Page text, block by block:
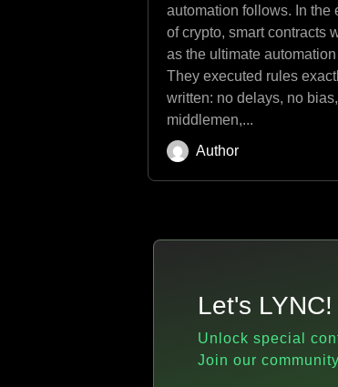
automation follows. In the
of crypto, smart contracts
as the ultimate automation
They executed rules
written: no delays, no
middlemen,...
Author
Let's LYNC!
Unlock special
Join our